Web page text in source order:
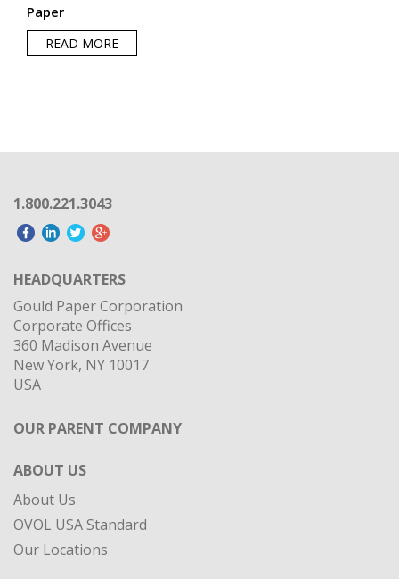
Corporate Offices
New York, NY 10017
USA
OUR PARENT COMPANY
ABOUT US
OVOL USA Standard
Our Locations
PRODUCT CATEGORY SOLUTIONS